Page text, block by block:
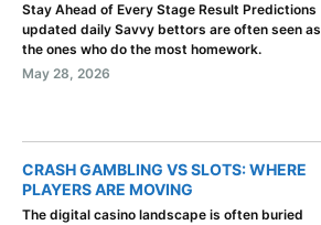
Stay Ahead of Every Stage Result Predictions
updated daily Savvy bettors are often seen as
the ones who do the most homework.
May 28, 2026
CRASH GAMBLING VS SLOTS: WHERE
PLAYERS ARE MOVING
The digital casino landscape is often buried